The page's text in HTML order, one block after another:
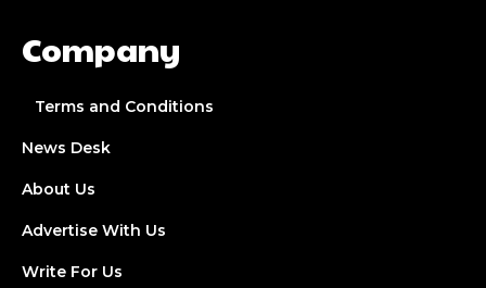
Company
Terms and Conditions
News Desk
About Us
Advertise With Us
Write For Us